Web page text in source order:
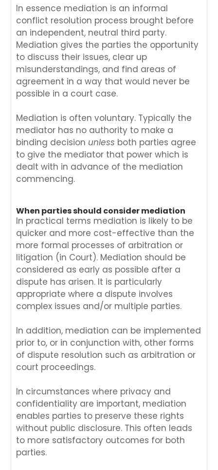
In essence mediation is an informal
conflict resolution process brought before
an independent, neutral third party.
Mediation gives the parties the opportunity
to discuss their issues, clear up
misunderstandings, and find areas of
agreement in a way that would never be
possible in a court case.
Mediation is often voluntary. Typically the
mediator has no authority to make a
binding decision unless both parties agree
to give the mediator that power which is
dealt with in advance of the mediation
commencing.
When parties should consider mediation
In practical terms mediation is likely to be
quicker and more cost-effective than the
more formal processes of arbitration or
litigation (in Court). Mediation should be
considered as early as possible after a
dispute has arisen. It is particularly
appropriate where a dispute involves
complex issues and/or multiple parties.
In addition, mediation can be implemented
prior to, or in conjunction with, other forms
of dispute resolution such as arbitration or
court proceedings.
In circumstances where privacy and
confidentiality are important, mediation
enables parties to preserve these rights
without public disclosure. This often leads
to more satisfactory outcomes for both
parties.